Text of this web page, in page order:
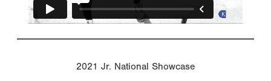
2021 Jr. National Showcase